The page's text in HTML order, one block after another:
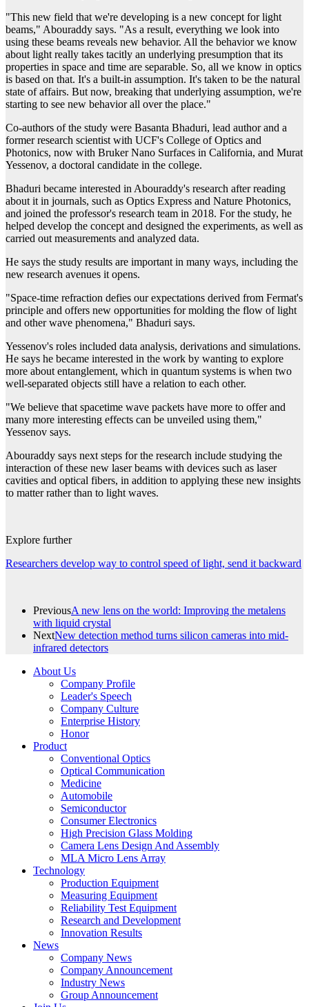
"This new field that we're developing is a new concept for light
beams," Abouraddy says. "As a result, everything we look into
using these beams reveals new behavior. All the behavior we know
about light really takes tacitly an underlying presumption that its
properties in space and time are separable. So, all we know in optics
is based on that. It's a built-in assumption. It's taken to be the natural
state of affairs. But now, breaking that underlying assumption, we're
starting to see new behavior all over the place."
Co-authors of the study were Basanta Bhaduri, lead author and a
former research scientist with UCF's College of Optics and
Photonics, now with Bruker Nano Surfaces in California, and Murat
Yessenov, a doctoral candidate in the college.
Bhaduri became interested in Abouraddy's research after reading
about it in journals, such as Optics Express and Nature Photonics,
and joined the professor's research team in 2018. For the study, he
helped develop the concept and designed the experiments, as well as
carried out measurements and analyzed data.
He says the study results are important in many ways, including the
new research avenues it opens.
"Space-time refraction defies our expectations derived from Fermat's
principle and offers new opportunities for molding the flow of light
and other wave phenomena," Bhaduri says.
Yessenov's roles included data analysis, derivations and simulations.
He says he became interested in the work by wanting to explore
more about entanglement, which in quantum systems is when two
well-separated objects still have a relation to each other.
"We believe that spacetime wave packets have more to offer and
many more interesting effects can be unveiled using them,"
Yessenov says.
Abouraddy says next steps for the research include studying the
interaction of these new laser beams with devices such as laser
cavities and optical fibers, in addition to applying these new insights
to matter rather than to light waves.
Explore further
Researchers develop way to control speed of light, send it backward
PreviousA new lens on the world: Improving the metalens
with liquid crystal
NextNew detection method turns silicon cameras into mid-
infrared detectors
About Us
Company Profile
Leader's Speech
Company Culture
Enterprise History
Honor
Product
Conventional Optics
Optical Communication
Medicine
Automobile
Semiconductor
Consumer Electronics
High Precision Glass Molding
Camera Lens Design And Assembly
MLA Micro Lens Array
Technology
Production Equipment
Measuring Equipment
Reliability Test Equipment
Research and Development
Innovation Results
News
Company News
Company Announcement
Industry News
Group Announcement